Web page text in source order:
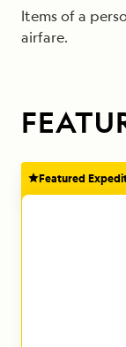
Items of a
airfare.
Featured